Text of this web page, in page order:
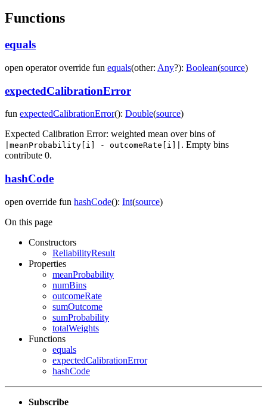
Functions
equals
open operator override fun equals(other: Any?): Boolean(source)
expectedCalibrationError
fun expectedCalibrationError(): Double(source)
Expected Calibration Error: weighted mean over bins of
|meanProbability[i] - outcomeRate[i]| . Empty bins
contribute 0.
hashCode
open override fun hashCode(): Int(source)
On this page
Constructors
ReliabilityResult
Properties
meanProbability
numBins
outcomeRate
sumOutcome
sumProbability
totalWeights
Functions
equals
expectedCalibrationError
hashCode
Subscribe